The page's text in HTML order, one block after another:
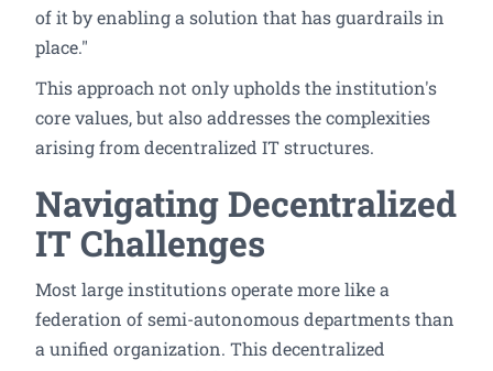
of it by enabling a solution that has guardrails in
place."
This approach not only upholds the institution's
core values, but also addresses the complexities
arising from decentralized IT structures.
Navigating Decentralized
IT Challenges
Most large institutions operate more like a
federation of semi-autonomous departments than
a unified organization. This decentralized